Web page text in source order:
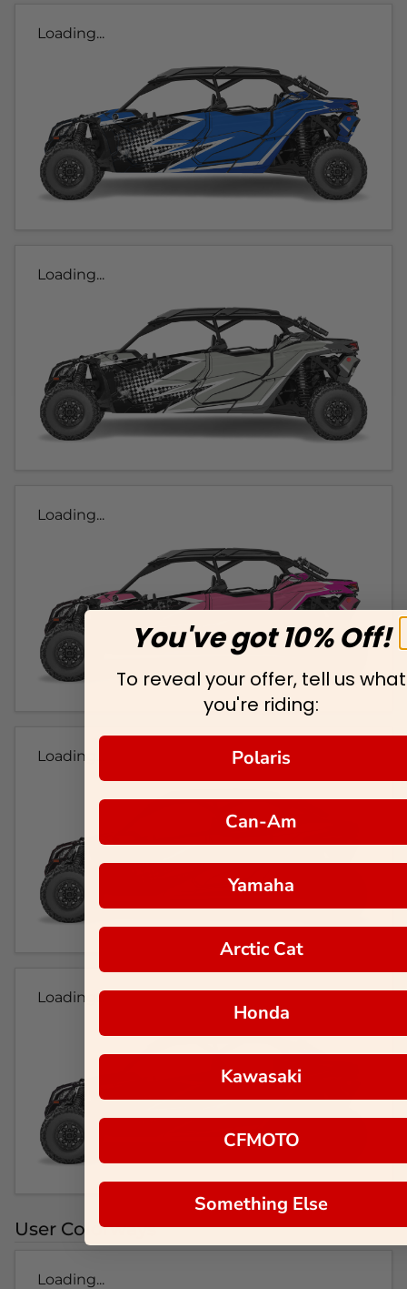
Loading...
Loading...
Loading...
Loading...
Loading...
User Colorways
Loading...
You've got 10% Off!
To reveal your offer, tell us what
you're riding:
Polaris
Can-Am
Yamaha
Arctic Cat
Honda
Kawasaki
CFMOTO
Something Else